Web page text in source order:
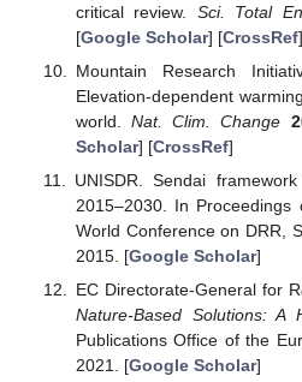
critical review. Sci. Total
[Google Scholar] [CrossRef]
Mountain Research
Elevation-dependent
world.Nat. Clim. Change
Scholar] [CrossRef]
UNISDR. Sendai
2015–2030. In
World Conference on DRR,
2015. [Google Scholar]
EC Directorate-General for
Nature-Based Solutions: A
Publications Office of the
2021. [Google Scholar]